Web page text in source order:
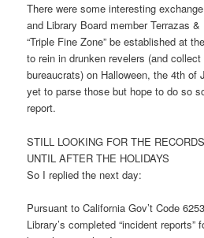
There were some interesting
and Library Board member Terrazas
“Triple Fine Zone” be established at
to rein in drunken revelers (and
bureaucrats) on Halloween, the 4th of
yet to parse those but hope to do so
report.
STILL LOOKING FOR THE
UNTIL AFTER THE HOLIDAYS
So I replied the next day:
Pursuant to California Gov’t Code
Library’s completed “incident reports”